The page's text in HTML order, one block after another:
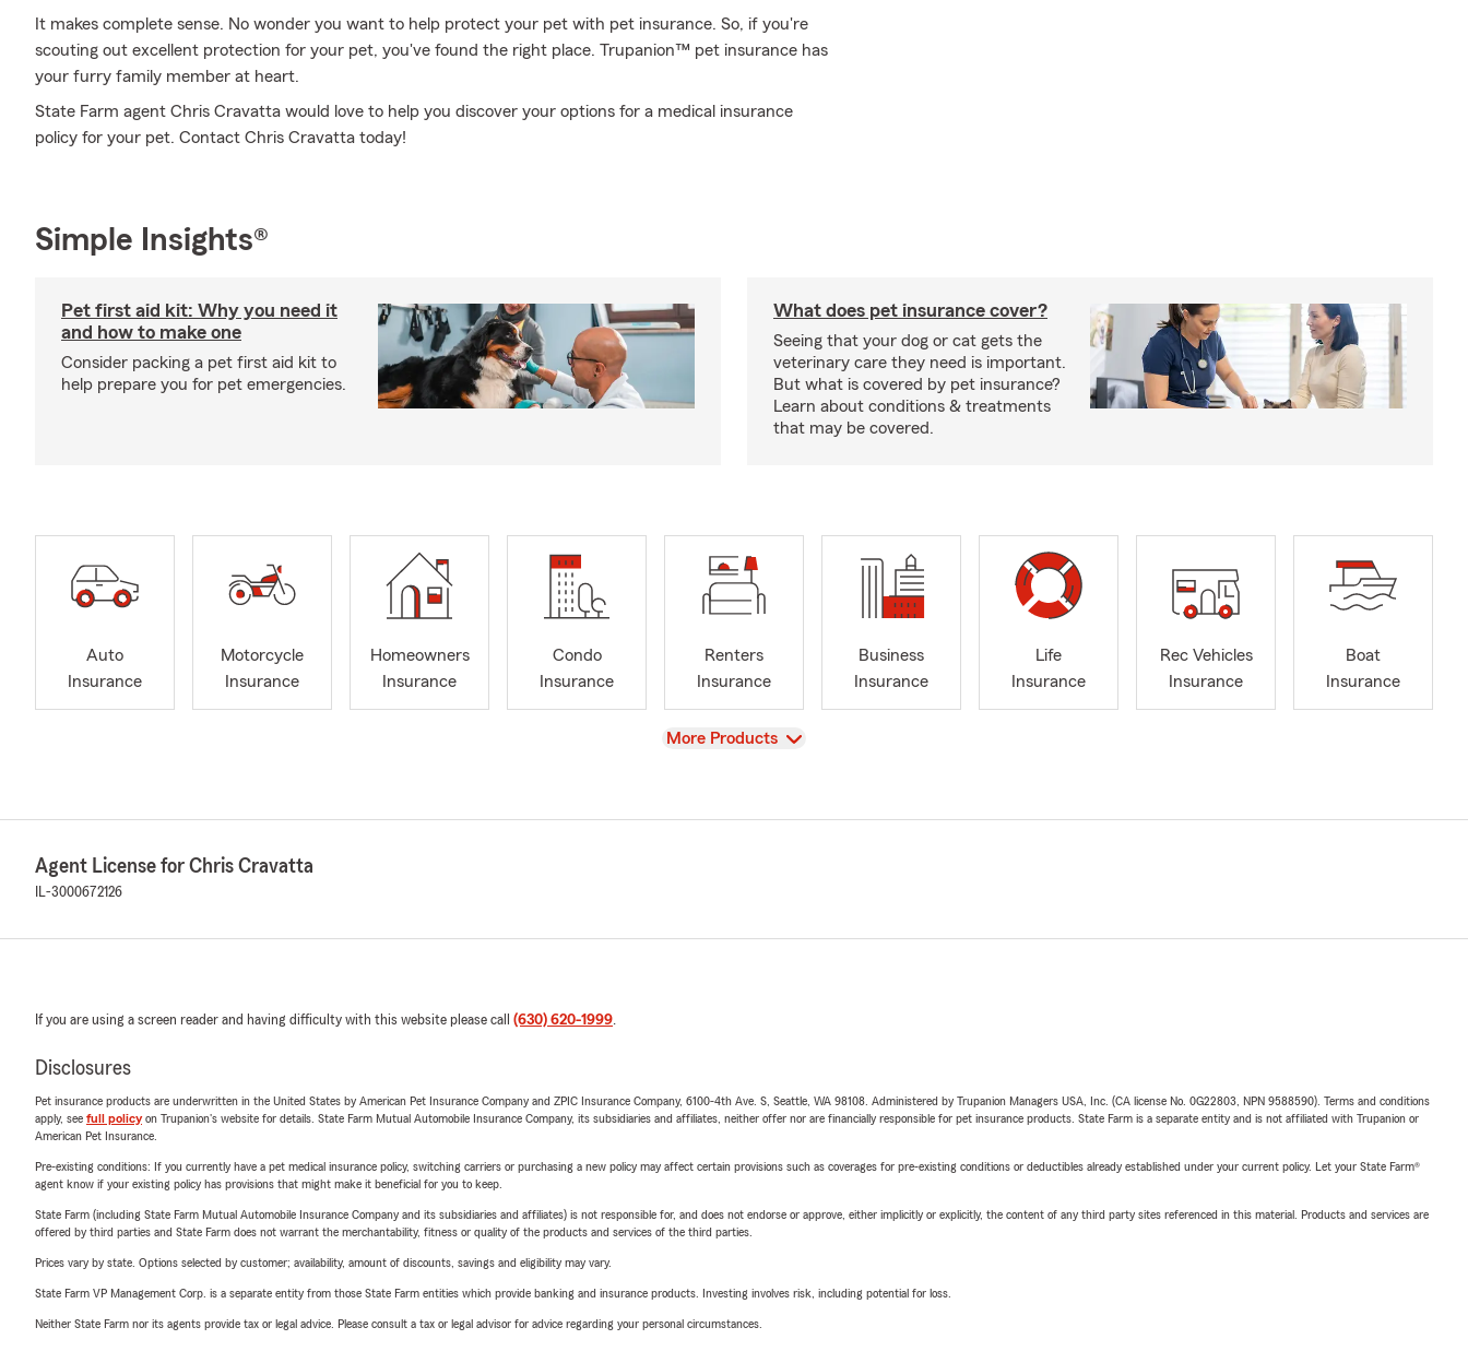
It makes complete sense. No wonder you want to help protect your pet with pet insurance. So, if you're
scouting out excellent protection for your pet, you've found the right place. Trupanion™ pet insurance has
your furry family member at heart.
State Farm agent Chris Cravatta would love to help you discover your options for a medical insurance
policy for your pet. Contact Chris Cravatta today!
Simple Insights®
Pet first aid kit: Why you need it
and how to make one
Consider packing a pet first aid kit to
help prepare you for pet emergencies.
What does pet insurance cover?
Seeing that your dog or cat gets the
veterinary care they need is important.
But what is covered by pet insurance?
Learn about conditions & treatments
that may be covered.
Auto
Insurance
Motorcycle
Insurance
Homeowners
Insurance
Condo
Insurance
Renters
Insurance
Business
Insurance
Life
Insurance
Rec Vehicles
Insurance
Boat
Insurance
View
More Products
Agent License for Chris Cravatta
IL-3000672126
If you are using a screen reader and having difficulty with this website please call (630) 620-1999.
Disclosures
Pet insurance products are underwritten in the United States by American Pet Insurance Company and ZPIC Insurance Company, 6100-4th Ave. S, Seattle, WA 98108. Administered by Trupanion Managers USA, Inc. (CA license No. 0G22803, NPN 9588590). Terms and conditions
apply, see full policyon Trupanion's website for details. State Farm Mutual Automobile Insurance Company, its subsidiaries and affiliates, neither offer nor are financially responsible for pet insurance products. State Farm is a separate entity and is not affiliated with Trupanion or
American Pet Insurance.
Pre-existing conditions: If you currently have a pet medical insurance policy, switching carriers or purchasing a new policy may affect certain provisions such as coverages for pre-existing conditions or deductibles already established under your current policy. Let your State Farm®
agent know if your existing policy has provisions that might make it beneficial for you to keep.
State Farm (including State Farm Mutual Automobile Insurance Company and its subsidiaries and affiliates) is not responsible for, and does not endorse or approve, either implicitly or explicitly, the content of any third party sites referenced in this material. Products and services are
offered by third parties and State Farm does not warrant the merchantability, fitness or quality of the products and services of the third parties.
Prices vary by state. Options selected by customer; availability, amount of discounts, savings and eligibility may vary.
State Farm VP Management Corp. is a separate entity from those State Farm entities which provide banking and insurance products. Investing involves risk, including potential for loss.
Neither State Farm nor its agents provide tax or legal advice. Please consult a tax or legal advisor for advice regarding your personal circumstances.